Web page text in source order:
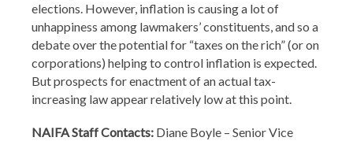
elections. However, inflation is causing a lot of
unhappiness among lawmakers’ constituents, and so a
debate over the potential for “taxes on the rich” (or on
corporations) helping to control inflation is expected.
But prospects for enactment of an actual tax-
increasing law appear relatively low at this point.
NAIFA Staff Contacts: Diane Boyle – Senior Vice